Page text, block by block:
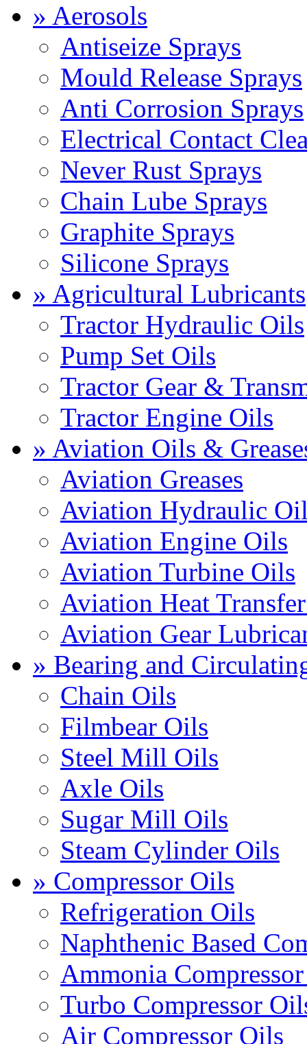
» Aerosols
Antiseize Sprays
Mould Release Sprays
Anti Corrosion Sprays
Electrical Contact
Never Rust Sprays
Chain Lube Sprays
Graphite Sprays
Silicone Sprays
» Agricultural Lubricants
Tractor Hydraulic Oils
Pump Set Oils
Tractor Gear &
Tractor Engine Oils
» Aviation Oils &
Aviation Greases
Aviation Hydraulic
Aviation Engine Oils
Aviation Turbine Oils
Aviation Heat
Aviation Gear
» Bearing and
Chain Oils
Filmbear Oils
Steel Mill Oils
Axle Oils
Sugar Mill Oils
Steam Cylinder Oils
» Compressor Oils
Refrigeration Oils
Naphthenic Based
Ammonia
Turbo Compressor
Air Compressor Oils